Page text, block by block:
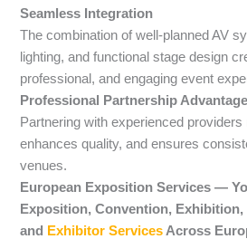
Seamless Integration
The combination of well-planned AV
lighting, and functional stage design
professional, and engaging event
Professional Partnership Advantage
Partnering with experienced
enhances quality, and ensures
venues.
European Exposition Services —
Exposition, Convention,
and
Exhibitor Services Across